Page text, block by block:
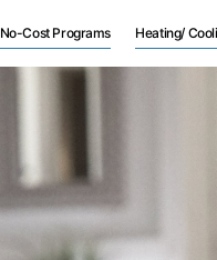
No-Cost Programs Heating/